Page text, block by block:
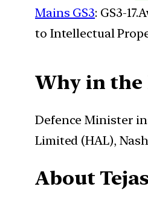
Mains GS3: GS3-
to Intellectual
Why in the
Defence Minister
Limited (HAL),
About